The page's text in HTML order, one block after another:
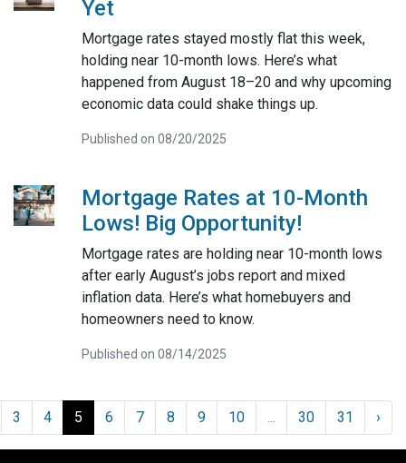
Yet
Mortgage rates stayed mostly flat this week,
holding near 10-month lows. Here’s what
happened from August 18–20 and why upcoming
economic data could shake things up.
Published on 08/20/2025
Mortgage Rates at 10-Month
Lows! Big Opportunity!
Mortgage rates are holding near 10-month lows
after early August’s jobs report and mixed
inflation data. Here’s what homebuyers and
homeowners need to know.
Published on 08/14/2025
3 4 5 6 7 8 9 10 ... 30 31 ›